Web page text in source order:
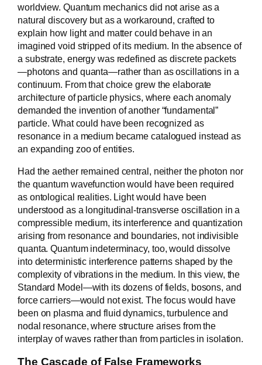
worldview. Quantum mechanics did not arise as a
natural discovery but as a workaround, crafted to
explain how light and matter could behave in an
imagined void stripped of its medium. In the absence of
a substrate, energy was redefined as discrete packets
—photons and quanta—rather than as oscillations in a
continuum. From that choice grew the elaborate
architecture of particle physics, where each anomaly
demanded the invention of another “fundamental”
particle. What could have been recognized as
resonance in a medium became catalogued instead as
an expanding zoo of entities.
Had the aether remained central, neither the photon nor
the quantum wavefunction would have been required
as ontological realities. Light would have been
understood as a longitudinal-transverse oscillation in a
compressible medium, its interference and quantization
arising from resonance and boundaries, not indivisible
quanta. Quantum indeterminacy, too, would dissolve
into deterministic interference patterns shaped by the
complexity of vibrations in the medium. In this view, the
Standard Model—with its dozens of fields, bosons, and
force carriers—would not exist. The focus would have
been on plasma and fluid dynamics, turbulence and
nodal resonance, where structure arises from the
interplay of waves rather than from particles in isolation.
The Cascade of False Frameworks